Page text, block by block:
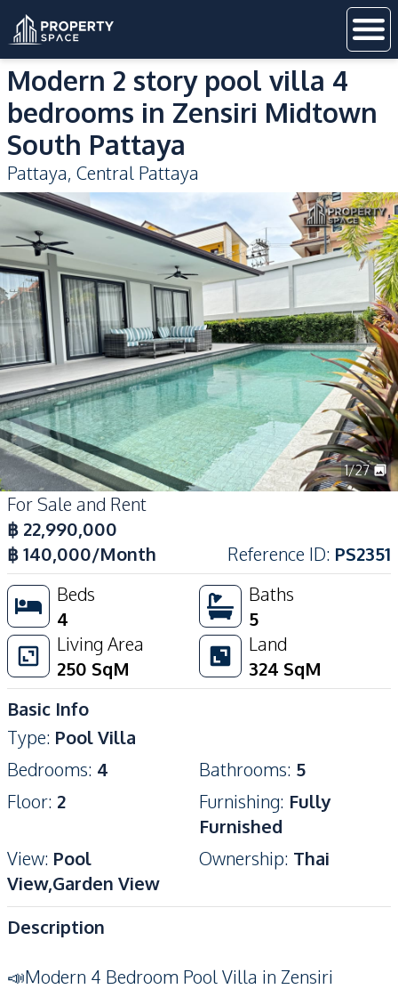
Modern 2 story pool villa 4
bedrooms in Zensiri Midtown
South Pattaya
Pattaya, Central Pattaya
1/27
For Sale and Rent
฿ 22,990,000
฿140,000/Month Reference ID: PS2351
Beds
4
Baths
5
Living Area
250 SqM
Land
324 SqM
Basic Info
Type: Pool Villa
Bedrooms: 4 Bathrooms: 5
Floor: 2 Furnishing: Fully
Furnished
View: Pool
View,Garden View
Ownership: Thai
Description
📣Modern 4 Bedroom Pool Villa in Zensiri